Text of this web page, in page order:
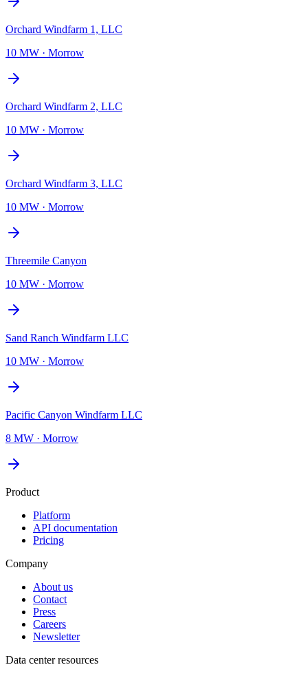
Orchard Windfarm 1, LLC
10 MW · Morrow
Orchard Windfarm 2, LLC
10 MW · Morrow
Orchard Windfarm 3, LLC
10 MW · Morrow
Threemile Canyon
10 MW · Morrow
Sand Ranch Windfarm LLC
10 MW · Morrow
Pacific Canyon Windfarm LLC
8 MW · Morrow
Product
Platform
API documentation
Pricing
Company
About us
Contact
Press
Careers
Newsletter
Data center resources